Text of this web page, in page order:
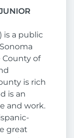
is a public
County of
is rich
is an
and work.
great